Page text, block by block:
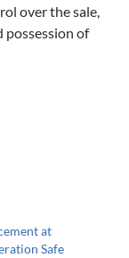
over the sale,
possession of
at
Safe